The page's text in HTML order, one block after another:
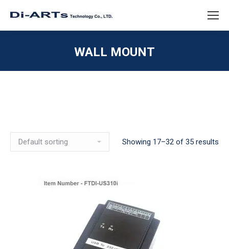
WALL MOUNT
Showing 17–32 of 35 results